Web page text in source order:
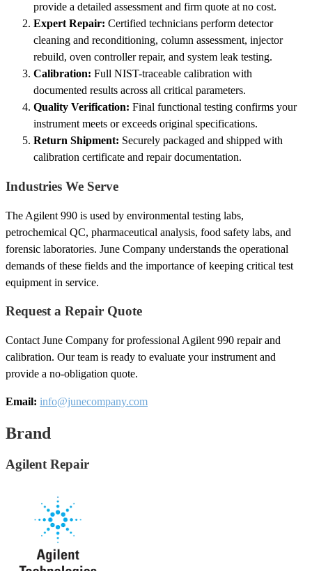
provide a detailed assessment and firm quote at no cost.
Expert Repair: Certified technicians perform detector
cleaning and reconditioning, column assessment, injector
rebuild, oven controller repair, and system leak testing.
Calibration: Full NIST-traceable calibration with
documented results across all critical parameters.
Quality Verification: Final functional testing confirms your
instrument meets or exceeds original specifications.
Return Shipment: Securely packaged and shipped with
calibration certificate and repair documentation.
Industries We Serve
The Agilent 990 is used by environmental testing labs,
petrochemical QC, pharmaceutical analysis, food safety labs, and
forensic laboratories. June Company understands the operational
demands of these fields and the importance of keeping critical test
equipment in service.
Request a Repair Quote
Contact June Company for professional Agilent 990 repair and
calibration. Our team is ready to evaluate your instrument and
provide a no-obligation quote.
Email: info@junecompany.com
Brand
Agilent Repair